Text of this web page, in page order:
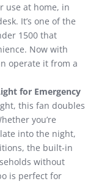
use at home, in
It’s one of the
1500 that
Now with
operate it from a
for Emergency
this fan doubles
you’re
into the night,
the built-in
without
is perfect for